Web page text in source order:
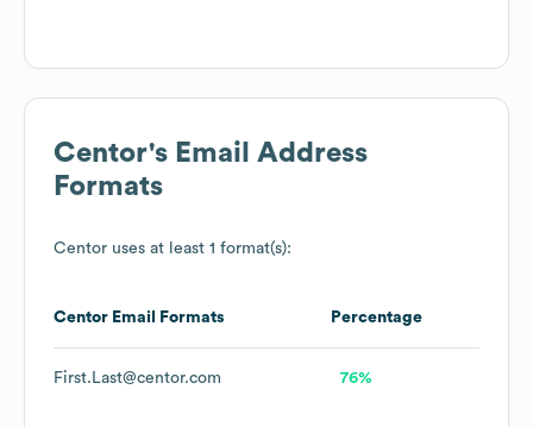
Centor's Email Address
Formats
Centor uses at least 1 format(s):
Centor Email Formats Percentage
First.Last@centor.com 76%